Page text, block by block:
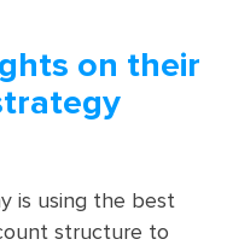
on their
is using the best
structure to